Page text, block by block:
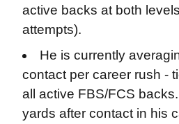
active backs at both
attempts).
He is currently
contact per career rush -
all active FBS/FCS
yards after contact in his